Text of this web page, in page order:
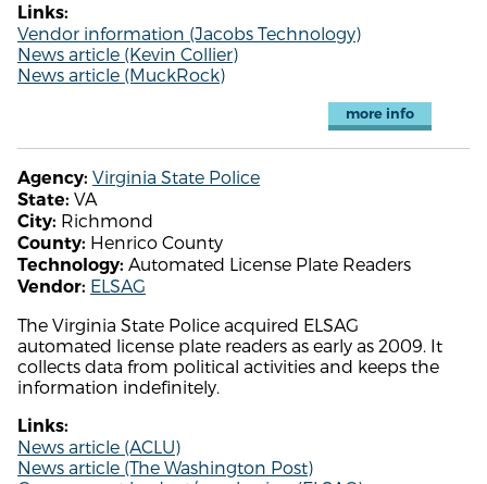
Links:
Vendor information (Jacobs Technology)
News article (Kevin Collier)
News article (MuckRock)
more info
Agency: Virginia State Police
State: VA
City: Richmond
County: Henrico County
Technology: Automated License Plate Readers
Vendor: ELSAG
The Virginia State Police acquired ELSAG
automated license plate readers as early as 2009. It
collects data from political activities and keeps the
information indefinitely.
Links:
News article (ACLU)
News article (The Washington Post)